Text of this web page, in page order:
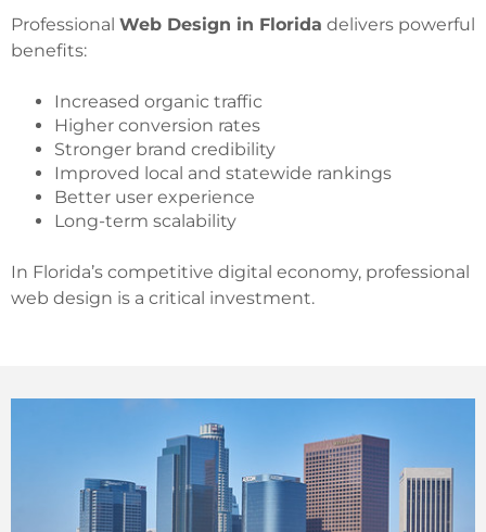
Professional Web Design in Florida delivers powerful
benefits:
Increased organic traffic
Higher conversion rates
Stronger brand credibility
Improved local and statewide rankings
Better user experience
Long-term scalability
In Florida’s competitive digital economy, professional
web design is a critical investment.